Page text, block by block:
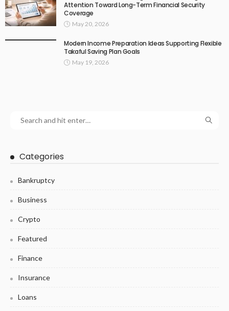
Attention Toward Long-Term Financial Security
Coverage
May 20, 2026
Modern Income Preparation Ideas Supporting Flexible
Takaful Saving Plan Goals
May 19, 2026
Categories
Bankruptcy
Business
Crypto
Featured
Finance
Insurance
Loans